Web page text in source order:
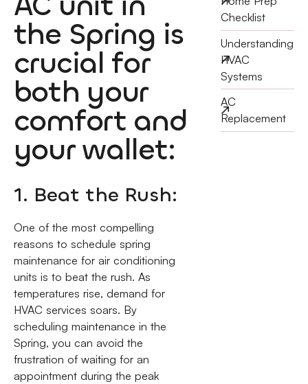
the Spring is
crucial for
both your
comfort and
your wallet:
1. Beat the Rush:
One of the most compelling
reasons to schedule spring
maintenance for air conditioning
units is to beat the rush. As
temperatures rise, demand for
HVAC services soars. By
scheduling maintenance in the
Spring, you can avoid the
frustration of waiting for an
appointment during the peak
Checklist
Understanding
HVAC
Systems
AC
Replacement